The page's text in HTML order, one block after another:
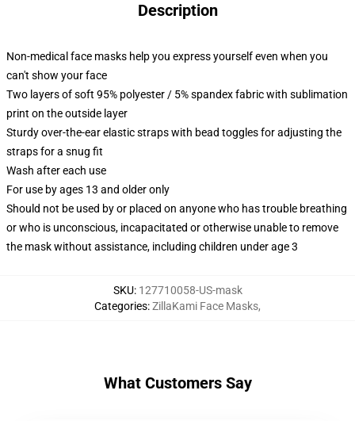
Description
Non-medical face masks help you express yourself even when you
can't show your face
Two layers of soft 95% polyester / 5% spandex fabric with sublimation
print on the outside layer
Sturdy over-the-ear elastic straps with bead toggles for adjusting the
straps for a snug fit
Wash after each use
For use by ages 13 and older only
Should not be used by or placed on anyone who has trouble breathing
or who is unconscious, incapacitated or otherwise unable to remove
the mask without assistance, including children under age 3
SKU: 127710058-US-mask
Categories:ZillaKami Face Masks,
What Customers Say